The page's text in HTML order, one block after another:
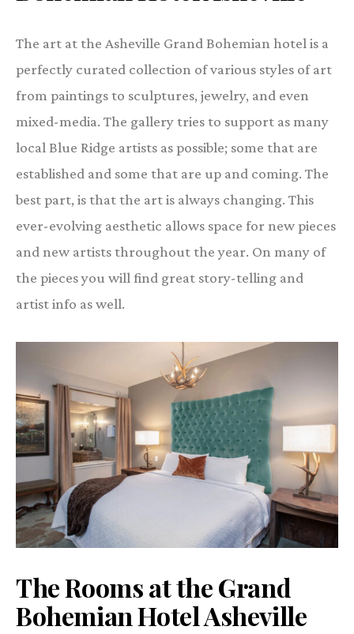
The art at the Asheville Grand Bohemian hotel is a
perfectly curated collection of various styles of art
from paintings to sculptures, jewelry, and even
mixed-media. The gallery tries to support as many
local Blue Ridge artists as possible; some that are
established and some that are up and coming. The
best part, is that the art is always changing. This
ever-evolving aesthetic allows space for new pieces
and new artists throughout the year. On many of
the pieces you will find great story-telling and
artist info as well.
The Rooms at the Grand
Bohemian Hotel Asheville